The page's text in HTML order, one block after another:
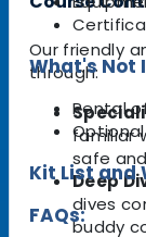
Our friendly
through:
familiar
safe
Deep
dives
buddy
What's Not
Rental
Kit List and
FAQs: